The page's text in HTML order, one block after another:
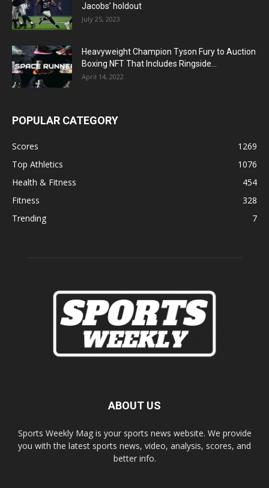
Jacobs’ holdout
July 25, 2023
Heavyweight Champion Tyson Fury to Auction
Boxing NFT That Includes Ringside...
April 14, 2022
POPULAR CATEGORY
Scores
1269
Top Athletics
1076
Health & Fitness
454
Fitness
328
Trending
7
ABOUT US
Sports Weekly Mag is your sports news website. We provide
you with the latest sports news, video, analysis, scores, and
better info.